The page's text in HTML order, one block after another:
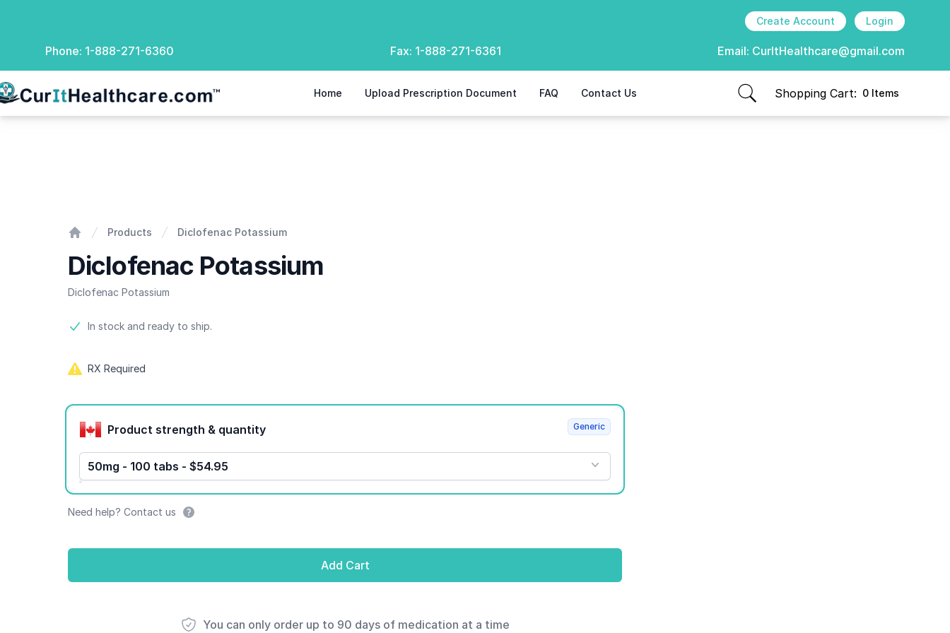
Create Account Login
Phone: 1-888-271-6360 Fax: 1-888-271-6361 Email: CurItHealthcare@gmail.com
Healthcare Home Upload Prescription Document FAQ Contact Us Shopping Cart: 0 Items
items in cart, view bag
Products Diclofenac Potassium
Diclofenac Potassium
Diclofenac Potassium
Product information
In stock and ready to ship.
RX Required
Product options
Product strength & quantity
50mg - 100 tabs - $54.95
Generic
Need help? Contact us
Add Cart
You can only order up to 90 days of medication at a time